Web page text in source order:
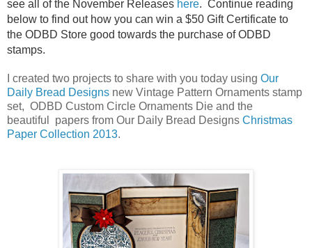
see all of the November Releases here. Continue reading
below to find out how you can win a $50 Gift Certificate to
the ODBD Store good towards the purchase of ODBD
stamps.
I created two projects to share with you today using Our
Daily Bread Designs new Vintage Pattern Ornaments stamp
set, ODBD Custom Circle Ornaments Die and the
beautiful papers from Our Daily Bread Designs Christmas
Paper Collection 2013.